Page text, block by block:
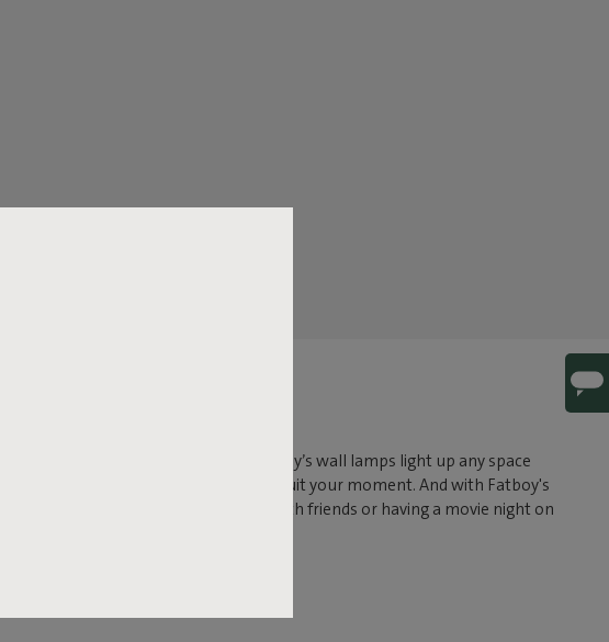
LAMPS
to bold outdoor wall lamps, Fatboy’s wall lamps light up any space
can easily adjust the brightness to suit your moment. And with Fatboy's
you're hosting a cozy evening with friends or having a movie night on